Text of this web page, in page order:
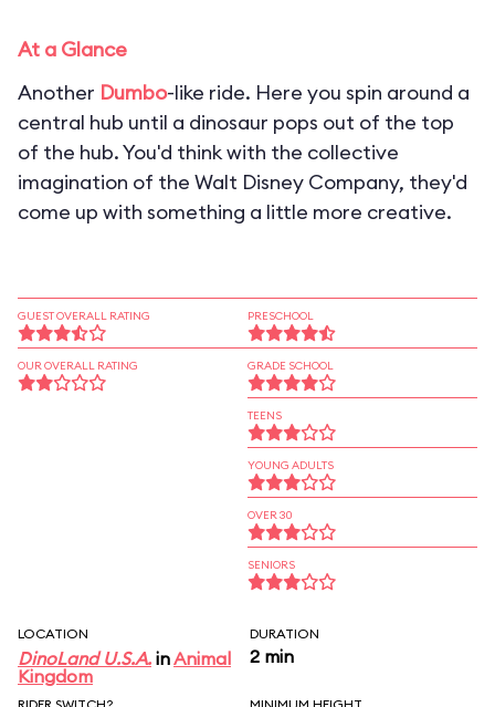
At a Glance
Another Dumbo-like ride. Here you spin around a
central hub until a dinosaur pops out of the top
of the hub. You'd think with the collective
imagination of the Walt Disney Company, they'd
come up with something a little more creative.
GUEST OVERALL RATING
OUR OVERALL RATING
PRESCHOOL
GRADE SCHOOL
TEENS
YOUNG ADULTS
OVER 30
SENIORS
LOCATION
DinoLand U.S.A. inAnimal
Kingdom
DURATION
2 min